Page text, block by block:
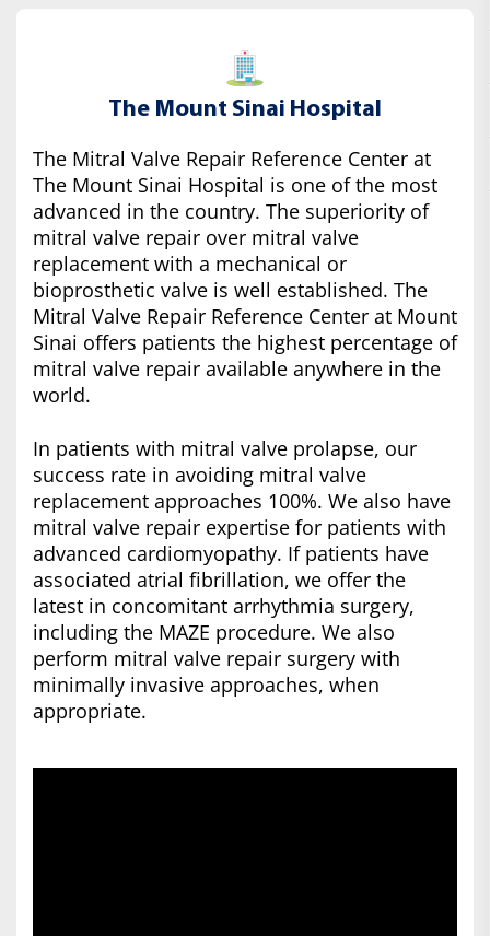
The Mount Sinai Hospital
The Mitral Valve Repair Reference Center at
The Mount Sinai Hospital is one of the most
advanced in the country. The superiority of
mitral valve repair over mitral valve
replacement with a mechanical or
bioprosthetic valve is well established. The
Mitral Valve Repair Reference Center at Mount
Sinai offers patients the highest percentage of
mitral valve repair available anywhere in the
world.
In patients with mitral valve prolapse, our
success rate in avoiding mitral valve
replacement approaches 100%. We also have
mitral valve repair expertise for patients with
advanced cardiomyopathy. If patients have
associated atrial fibrillation, we offer the
latest in concomitant arrhythmia surgery,
including the MAZE procedure. We also
perform mitral valve repair surgery with
minimally invasive approaches, when
appropriate.